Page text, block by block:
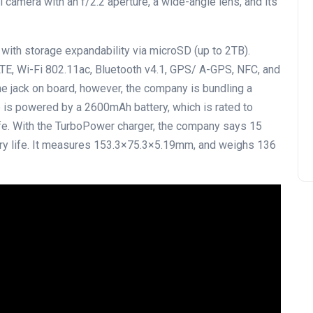
storage expandability via microSD (up to 2TB).
Wi-Fi 802.11ac, Bluetooth v4.1, GPS/ A-GPS, NFC, and
jack on board, however, the company is bundling a
powered by a 2600mAh battery, which is rated to
With the TurboPower charger, the company says 15
life. It measures 153.3×75.3×5.19mm, and weighs 136